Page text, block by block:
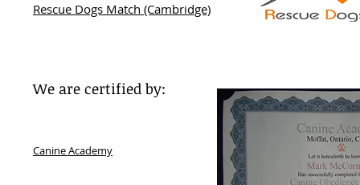
Rescue Dogs Match (Cambridge)
We are certified by:
Canine Academy